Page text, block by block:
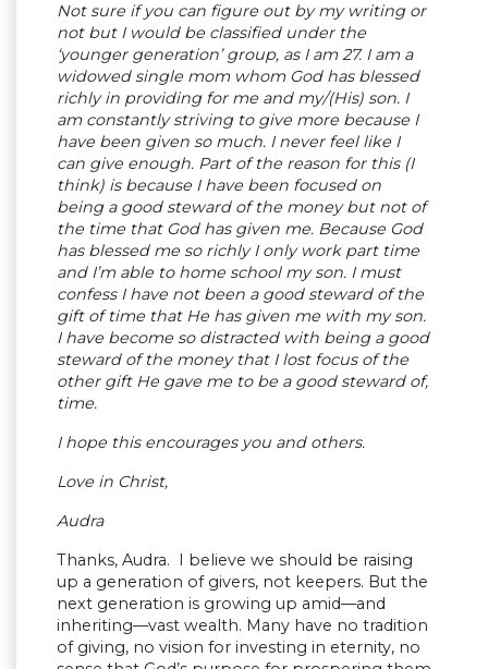
Not sure if you can figure out by my writing or
not but I would be classified under the
‘younger generation’ group, as I am 27. I am a
widowed single mom whom God has blessed
richly in providing for me and my/(His) son. I
am constantly striving to give more because I
have been given so much. I never feel like I
can give enough. Part of the reason for this (I
think) is because I have been focused on
being a good steward of the money but not of
the time that God has given me. Because God
has blessed me so richly I only work part time
and I’m able to home school my son. I must
confess I have not been a good steward of the
gift of time that He has given me with my son.
I have become so distracted with being a good
steward of the money that I lost focus of the
other gift He gave me to be a good steward of,
time.
I hope this encourages you and others.
Love in Christ,
Audra
Thanks, Audra. I believe we should be raising
up a generation of givers, not keepers. But the
next generation is growing up amid—and
inheriting—vast wealth. Many have no tradition
of giving, no vision for investing in eternity, no